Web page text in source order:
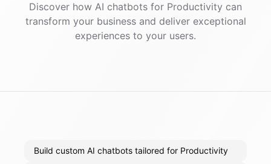
Discover how AI chatbots for Productivity can
transform your business and deliver exceptional
experiences to your users.
Build custom AI chatbots tailored for Productivity